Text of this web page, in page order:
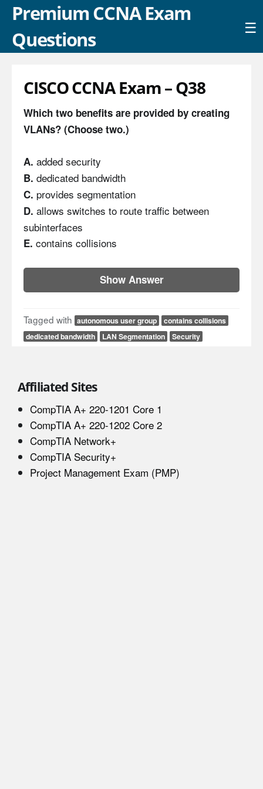
Premium CCNA Exam
Questions
☰
CISCO CCNA Exam – Q38
Which two benefits are provided by creating
VLANs? (Choose two.)
A. added security
B. dedicated bandwidth
C. provides segmentation
D. allows switches to route traffic between
subinterfaces
E. contains collisions
Show Answer
Tagged with autonomous user group
contains collisions
dedicated bandwidth
LAN Segmentation Security
Affiliated Sites
CompTIA A+ 220-1201 Core 1
CompTIA A+ 220-1202 Core 2
CompTIA Network+
CompTIA Security+
Project Management Exam (PMP)